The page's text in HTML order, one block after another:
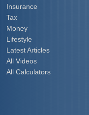
Insurance
Tax
Money
Lifestyle
Latest Articles
All Videos
All Calculators